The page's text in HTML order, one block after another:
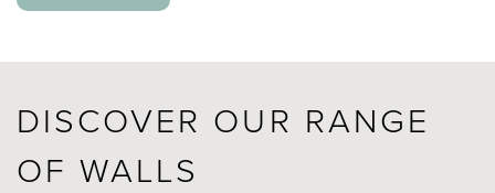
DISCOVER OUR RANGE
OF WALLS